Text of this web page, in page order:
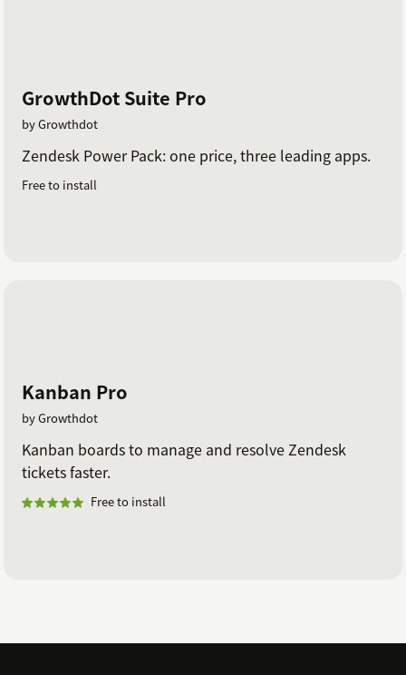
GrowthDot Suite Pro
by Growthdot
Zendesk Power Pack: one price, three leading apps.
Free to install
Kanban Pro
by Growthdot
Kanban boards to manage and resolve Zendesk
tickets faster.
Free to install